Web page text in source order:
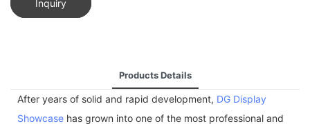
Inquiry
Products Details
After years of solid and rapid development, DG Display
Showcase has grown into one of the most professional and